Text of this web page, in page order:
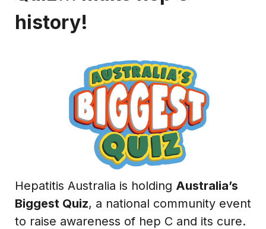
history!
Hepatitis Australia is holding Australia’s
Biggest Quiz, a national community event
to raise awareness of hep C and its cure.